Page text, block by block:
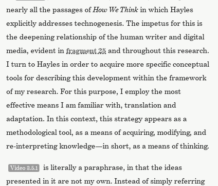
nearly all the passages of How We Think in which Hayles
explicitly addresses technogenesis. The impetus for this is
the deepening relationship of the human writer and digital
media, evident infragment 25 and throughout this research.
I turn to Hayles in order to acquire more specific conceptual
tools for describing this development within the framework
of my research. For this purpose, I employ the most
effective means I am familiar with, translation and
adaptation. In this context, this strategy appears as a
methodological tool, as a means of acquiring, modifying, and
re-interpreting knowledge—in short, as a means of thinking.
Video 3.5.1
is literally a paraphrase, in that the ideas
presented in it are not my own. Instead of simply referring